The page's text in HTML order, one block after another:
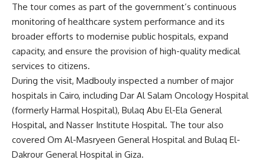
The tour comes as part of the government’s continuous
monitoring of healthcare system performance and its
broader efforts to modernise public hospitals, expand
capacity, and ensure the provision of high-quality medical
services to citizens.
During the visit, Madbouly inspected a number of major
hospitals in Cairo, including Dar Al Salam Oncology Hospital
(formerly Harmal Hospital), Bulaq Abu El-Ela General
Hospital, and Nasser Institute Hospital. The tour also
covered Om Al-Masryeen General Hospital and Bulaq El-
Dakrour General Hospital in Giza.